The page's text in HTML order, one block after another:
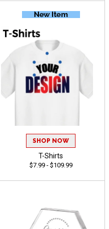
SHOP NOW
T-Shirts
$7.99 - $109.99